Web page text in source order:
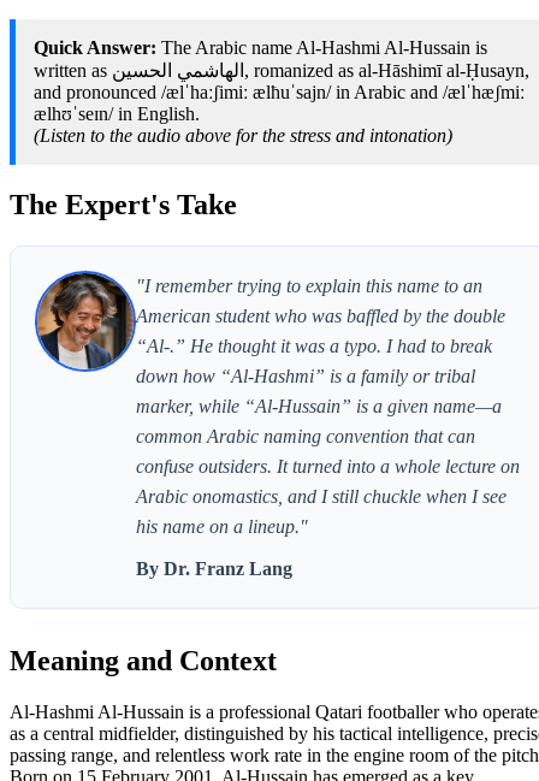
Quick Answer: The Arabic name Al-Hashmi Al-Hussain is
written as الهاشمي الحسين, romanized as al-Hāshimī al-Ḥusayn,
and pronounced /ælˈhaːʃimiː ælħuˈsajn/ in Arabic and /ælˈhæʃmiː
ælhʊˈseɪn/ in English.
(Listen to the audio above for the stress and intonation)
The Expert's Take
"I remember trying to explain this name to an
American student who was baffled by the double
“Al-.” He thought it was a typo. I had to break
down how “Al-Hashmi” is a family or tribal
marker, while “Al-Hussain” is a given name—a
common Arabic naming convention that can
confuse outsiders. It turned into a whole lecture on
Arabic onomastics, and I still chuckle when I see
his name on a lineup."
By Dr. Franz Lang
Meaning and Context
Al-Hashmi Al-Hussain is a professional Qatari footballer who
as a central midfielder, distinguished by his tactical intelligence,
passing range, and relentless work rate in the engine room of the
Born on 15 February 2001, Al-Hussain has emerged as a key